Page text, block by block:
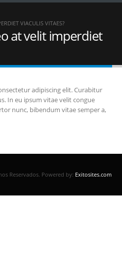
VIACULIS VITAES?
at velit imperdiet
adipiscing elit. Curabitur
In eu ipsum vitae velit congue
nunc, bibendum vitae semper a,
Reservados. Powered by: Exitosites.com